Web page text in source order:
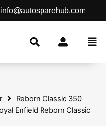
info@autosparehub.com
Reborn Classic 350
Enfield Reborn Classic